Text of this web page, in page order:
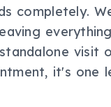
completely.
visit
it's one